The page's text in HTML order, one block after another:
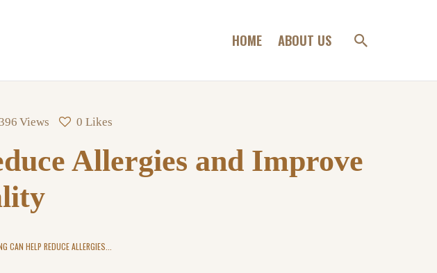
HOME ABOUT US
Views 0 Likes
Allergies and Improve
CAN HELP REDUCE ALLERGIES...